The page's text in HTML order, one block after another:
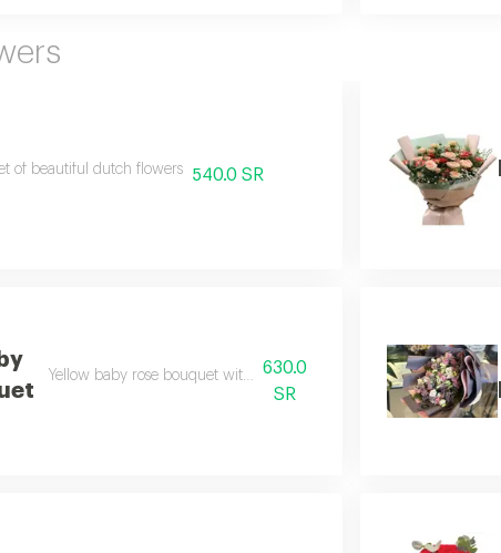
of beautiful dutch flowers 540.0 SR
Yellow baby rose bouquet with black wrapping 30
630.0
SR